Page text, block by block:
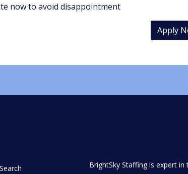
now to avoid disappointment
Apply
Search
BrightSky Staffing is expert